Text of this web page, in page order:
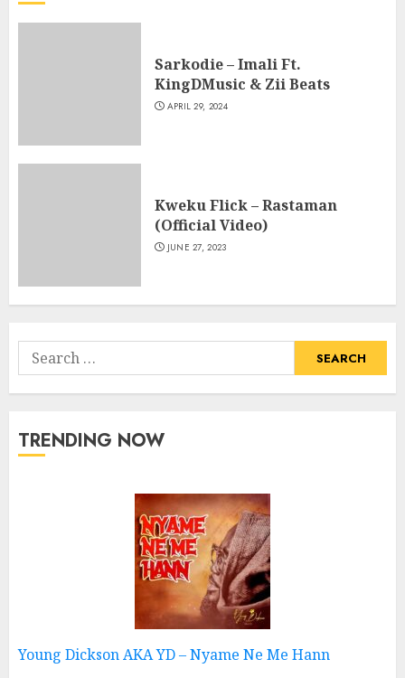
Sarkodie – Imali Ft.
KingDMusic & Zii Beats
APRIL 29, 2024
Kweku Flick – Rastaman
(Official Video)
JUNE 27, 2023
Search
for:
TRENDING NOW
Young Dickson AKA YD – Nyame Ne Me Hann